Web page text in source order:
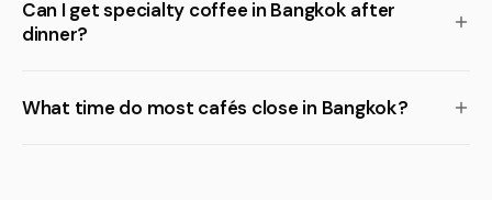
Can I get specialty coffee in Bangkok after
dinner?
What time do most cafés close in Bangkok?